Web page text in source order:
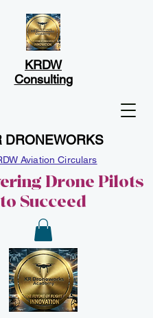
DRONEWORKS
Drone Pilots
to Succeed
KRDW
Consulting
Aviation Circulars